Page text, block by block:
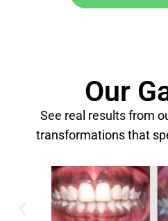
Our
See real results from
transformations that